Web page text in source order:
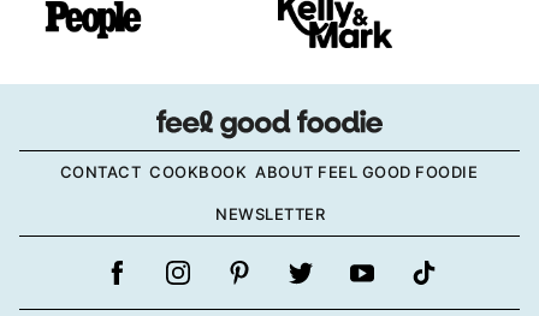
CONTACT COOKBOOK ABOUT FEEL GOOD FOODIE
NEWSLETTER